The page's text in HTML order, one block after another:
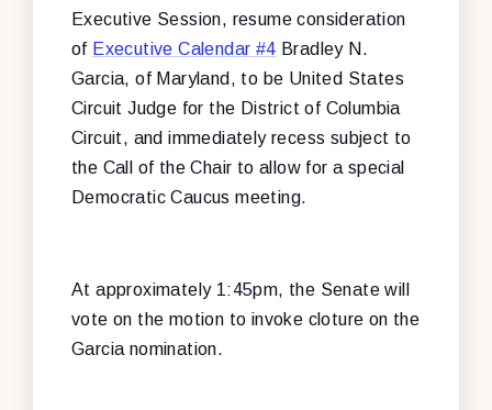
Executive Session, resume consideration
of Executive Calendar #4 Bradley N.
Garcia, of Maryland, to be United States
Circuit Judge for the District of Columbia
Circuit, and immediately recess subject to
the Call of the Chair to allow for a special
Democratic Caucus meeting.
At approximately 1:45pm, the Senate will
vote on the motion to invoke cloture on the
Garcia nomination.